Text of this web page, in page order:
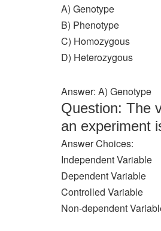
A) Genotype
B) Phenotype
C) Homozygous
D) Heterozygous
Answer: A) Genotype
Question: The
an experiment
Answer Choices:
Independent Variable
Dependent Variable
Controlled Variable
Non-dependent